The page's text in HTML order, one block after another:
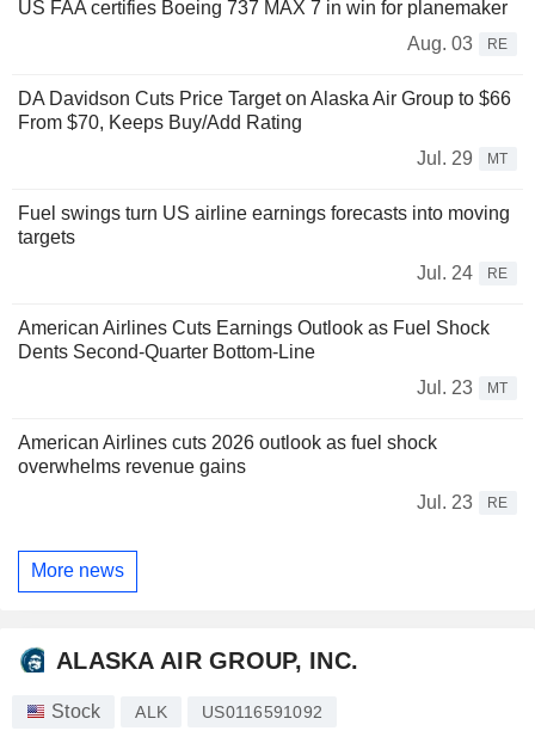
US FAA certifies Boeing 737 MAX 7 in win for planemaker
Aug. 03
RE
DA Davidson Cuts Price Target on Alaska Air Group to $66
From $70, Keeps Buy/Add Rating
Jul. 29
MT
Fuel swings turn US airline earnings forecasts into moving
targets
Jul. 24
RE
American Airlines Cuts Earnings Outlook as Fuel Shock
Dents Second-Quarter Bottom-Line
Jul. 23
MT
American Airlines cuts 2026 outlook as fuel shock
overwhelms revenue gains
Jul. 23
RE
More news
ALASKA AIR GROUP, INC.
Stock ALK US0116591092